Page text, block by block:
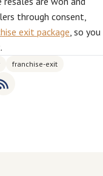
through consent,
exit package, so you
franchise-exit